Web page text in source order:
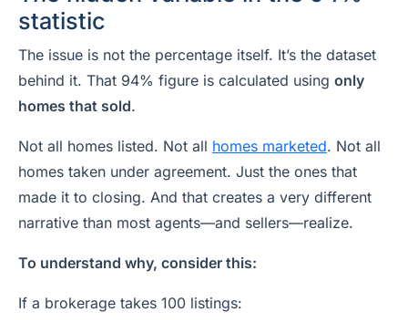
statistic
The issue is not the percentage itself. It’s the dataset
behind it. That 94% figure is calculated using only
homes that sold.
Not all homes listed. Not all homes marketed. Not all
homes taken under agreement. Just the ones that
made it to closing. And that creates a very different
narrative than most agents—and sellers—realize.
To understand why, consider this:
If a brokerage takes 100 listings: